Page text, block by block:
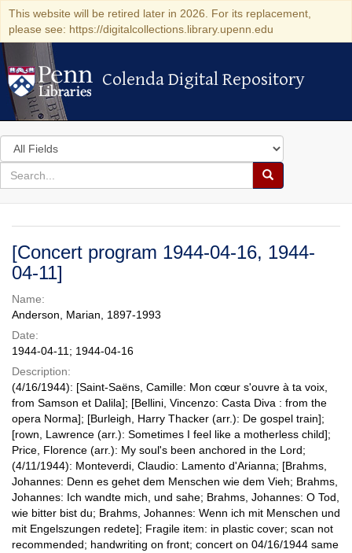
This website will be retired later in 2026. For its replacement,
please see: https://digitalcollections.library.upenn.edu
Colenda Digital Repository
Colenda Digital Repository
Search
in
for
search
Search
Colenda
Digital
Repository
[Concert program 1944-04-16, 1944-
04-11]
Name:
Anderson, Marian, 1897-1993
Date:
1944-04-11; 1944-04-16
Description:
(4/16/1944): [Saint-Saëns, Camille: Mon cœur s'ouvre à ta voix,
from Samson et Dalila]; [Bellini, Vincenzo: Casta Diva : from the
opera Norma]; [Burleigh, Harry Thacker (arr.): De gospel train];
[rown, Lawrence (arr.): Sometimes I feel like a motherless child];
Price, Florence (arr.): My soul's been anchored in the Lord;
(4/11/1944): Monteverdi, Claudio: Lamento d'Arianna; [Brahms,
Johannes: Denn es gehet dem Menschen wie dem Vieh; Brahms,
Johannes: Ich wandte mich, und sahe; Brahms, Johannes: O Tod,
wie bitter bist du; Brahms, Johannes: Wenn ich mit Menschen und
mit Engelszungen redete]; Fragile item: in plastic cover; scan not
recommended; handwriting on front; concert on 04/16/1944 same